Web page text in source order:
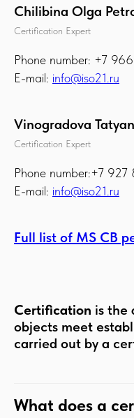
Chilibina Olga
Certification Expert
Phone number: +7
E-mail: info@iso21.ru
Vinogradova
Certification Expert
Phone number:+7
E-mail: info@iso21.ru
Full list of MS CB
Certification is the
objects meet
carried out by a
What does a